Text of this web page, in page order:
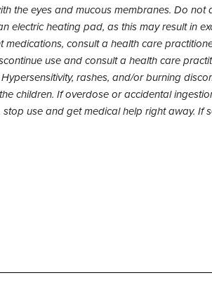
the eyes and mucous membranes. Do
electric heating pad, as this may result in
consult a health care
use and consult a health care
rashes, and/or burning
children. If overdose or accidental
use and get medical help right away.